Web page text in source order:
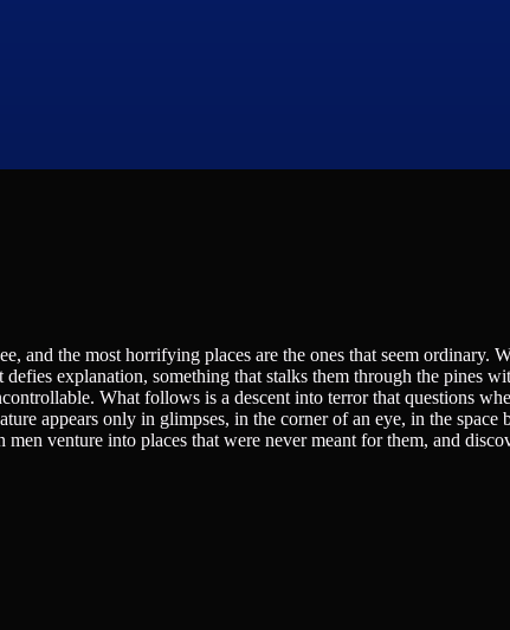
and the most horrifying places are the ones that seem ordinary.
explanation, something that stalks them through the pines
What follows is a descent into terror that questions
appears only in glimpses, in the corner of an eye, in the space
venture into places that were never meant for them, and